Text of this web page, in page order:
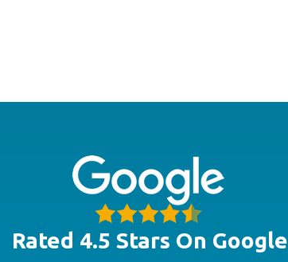
Rated 4.5 Stars On Google